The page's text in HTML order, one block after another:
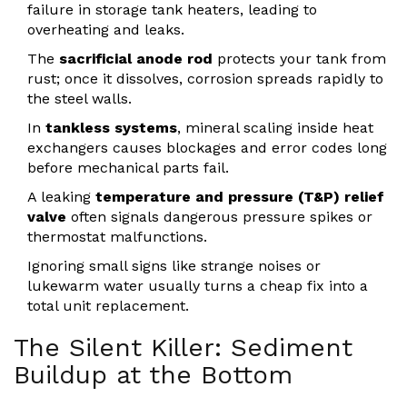
failure in storage tank heaters, leading to
overheating and leaks.
The sacrificial anode rod protects your tank from
rust; once it dissolves, corrosion spreads rapidly to
the steel walls.
In tankless systems, mineral scaling inside heat
exchangers causes blockages and error codes long
before mechanical parts fail.
A leaking temperature and pressure (T&P) relief
valve often signals dangerous pressure spikes or
thermostat malfunctions.
Ignoring small signs like strange noises or
lukewarm water usually turns a cheap fix into a
total unit replacement.
The Silent Killer: Sediment
Buildup at the Bottom